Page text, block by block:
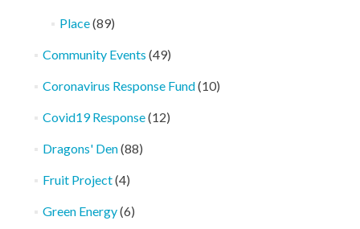
Place(89)
Community Events (49)
Coronavirus Response Fund(10)
Covid19 Response(12)
Dragons' Den(88)
Fruit Project(4)
Green Energy(6)